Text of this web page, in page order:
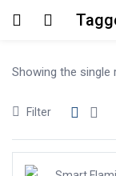
Showing the single
Filter